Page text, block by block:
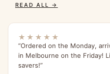
READ ALL →
★★★★★
“Ordered on the Monday,
in Melbourne on the Friday!
savers!”